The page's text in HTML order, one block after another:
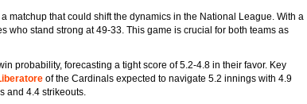
matchup that could shift the dynamics in the National League. With a
who stand strong at 49-33. This game is crucial for both teams as
probability, forecasting a tight score of 5.2-4.8 in their favor. Key
of the Cardinals expected to navigate 5.2 innings with 4.9
and 4.4 strikeouts.